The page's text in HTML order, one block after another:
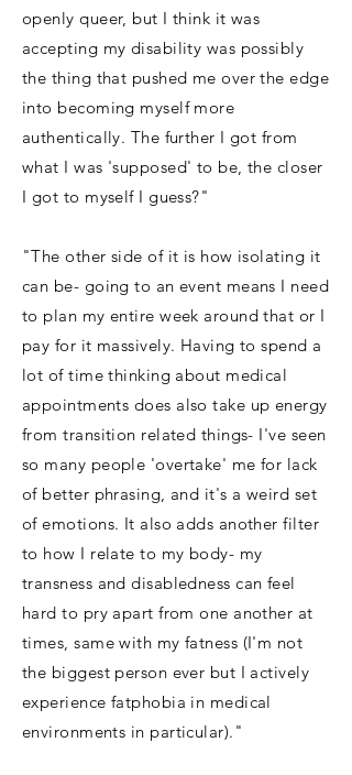
openly queer, but I think it was
accepting my disability was possibly
the thing that pushed me over the edge
into becoming myself more
authentically. The further I got from
what I was 'supposed' to be, the closer
I got to myself I guess?"
"The other side of it is how isolating it
can be- going to an event means I need
to plan my entire week around that or I
pay for it massively. Having to spend a
lot of time thinking about medical
appointments does also take up energy
from transition related things- I've seen
so many people 'overtake' me for lack
of better phrasing, and it's a weird set
of emotions. It also adds another filter
to how I relate to my body- my
transness and disabledness can feel
hard to pry apart from one another at
times, same with my fatness (I'm not
the biggest person ever but I actively
experience fatphobia in medical
environments in particular)."